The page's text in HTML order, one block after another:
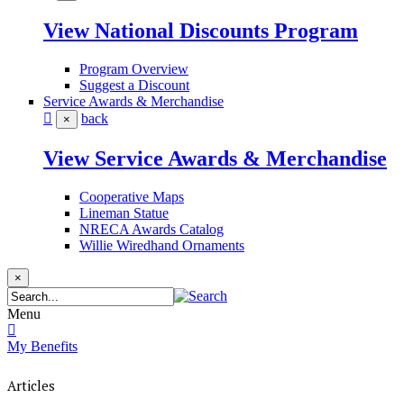
View National Discounts Program
Program Overview
Suggest a Discount
Service Awards & Merchandise
× back
View Service Awards & Merchandise
Cooperative Maps
Lineman Statue
NRECA Awards Catalog
Willie Wiredhand Ornaments
×
Menu
My Benefits
Articles